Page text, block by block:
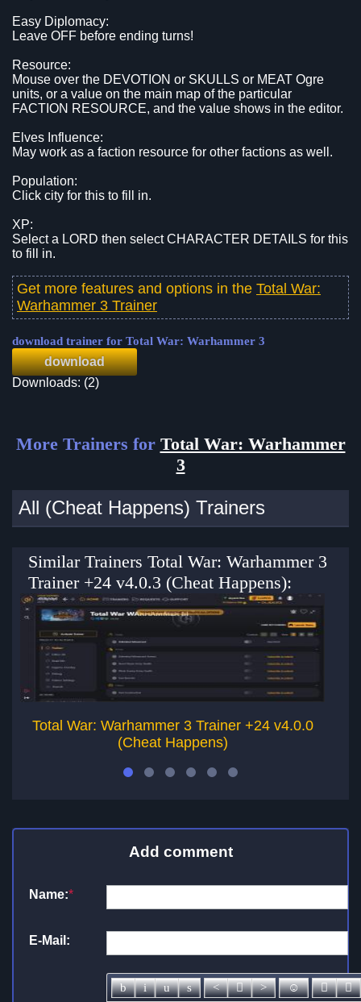
Easy Diplomacy:
Leave OFF before ending turns!
Resource:
Mouse over the DEVOTION or SKULLS or MEAT Ogre
units, or a value on the main map of the particular
FACTION RESOURCE, and the value shows in the editor.
Elves Influence:
May work as a faction resource for other factions as well.
Population:
Click city for this to fill in.
XP:
Select a LORD then select CHARACTER DETAILS for this
to fill in.
Get more features and options in the Total War:
Warhammer 3 Trainer
download trainer for Total War: Warhammer 3
download
Downloads: (2)
More Trainers for Total War: Warhammer
3
All (Cheat Happens) Trainers
Similar Trainers Total War: Warhammer 3
Trainer +24 v4.0.3 (Cheat Happens):
Total War: Warhammer 3 Trainer +24 v4.0.0
(Cheat Happens)
Add comment
Name:*
E-Mail: